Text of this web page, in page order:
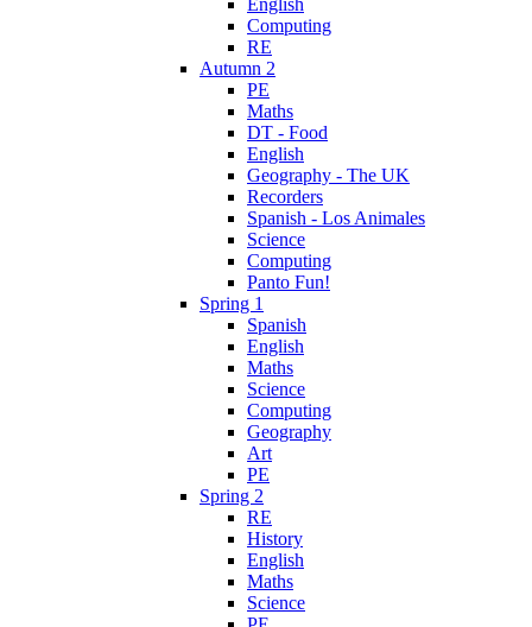
English
Computing
RE
Autumn 2
PE
Maths
DT - Food
English
Geography - The UK
Recorders
Spanish - Los Animales
Science
Computing
Panto Fun!
Spring 1
Spanish
English
Maths
Science
Computing
Geography
Art
PE
Spring 2
RE
History
English
Maths
Science